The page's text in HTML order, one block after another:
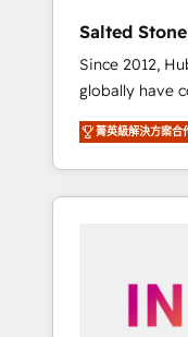
Salted Stone
Since 2012,
globally have
migrations,
integration,
deliver
brand experiences As one of
globally
integrated
菁英級解決方案合